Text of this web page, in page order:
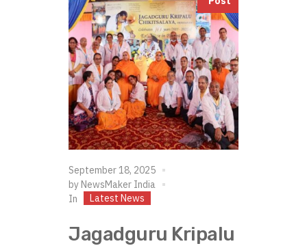
September 18, 2025
by NewsMaker India
In
Latest News
Jagadguru Kripalu